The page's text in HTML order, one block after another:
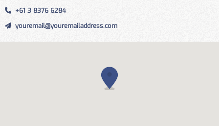
+61 3 8376 6284
youremail@youremailaddress.com